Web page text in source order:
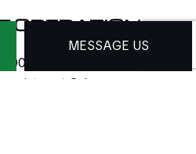
MESSAGE US
OPERATION
- 9:00PM
Only